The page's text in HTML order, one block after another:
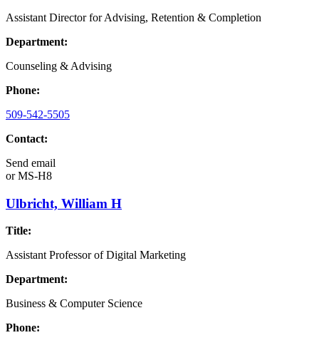
Assistant Director for Advising, Retention & Completion
Department:
Counseling & Advising
Phone:
509-542-5505
Contact:
Send email
orMS-H8
Ulbricht, William H
Title:
Assistant Professor of Digital Marketing
Department:
Business & Computer Science
Phone: